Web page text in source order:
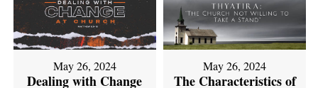
May 26, 2024
Dealing with Change
May 26, 2024
The Characteristics of